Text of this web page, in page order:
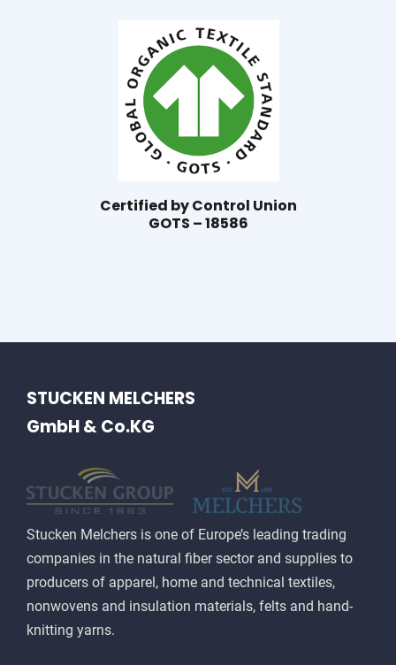
Certified by Control Union
GOTS – 18586
STUCKEN MELCHERS
GmbH & Co.KG
Stucken Melchers is one of Europe’s leading trading
companies in the natural fiber sector and supplies to
producers of apparel, home and technical textiles,
nonwovens and insulation materials, felts and hand-
knitting yarns.